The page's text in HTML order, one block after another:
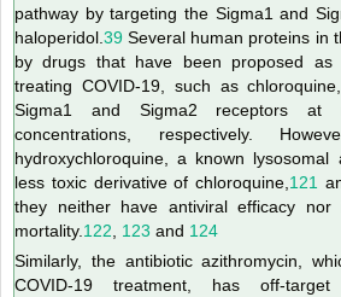
pathway by targeting the Sigma1 and
haloperidol. 39 Several human proteins in
by drugs that have been proposed as
treating COVID-19, such as chloroquine,
Sigma1 and Sigma2 receptors at
concentrations, respectively.
hydroxychloroquine, a known
less toxic derivative of chloroquine, 121
they neither have antiviral efficacy nor
mortality. 122 123 and 124
Similarly, the antibiotic azithromycin,
COVID-19 treatment, has off-